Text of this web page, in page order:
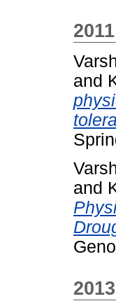
2011
and
and
2013